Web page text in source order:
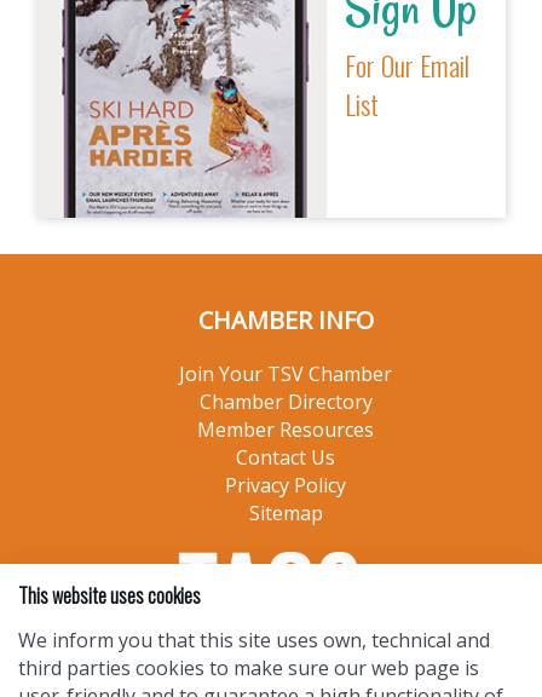
For Our Email
List
CHAMBER INFO
Join Your TSV Chamber
Chamber Directory
Member Resources
Contact Us
Privacy Policy
Sitemap
This website uses cookies
We inform you that this site uses own, technical and
third parties cookies to make sure our web page is